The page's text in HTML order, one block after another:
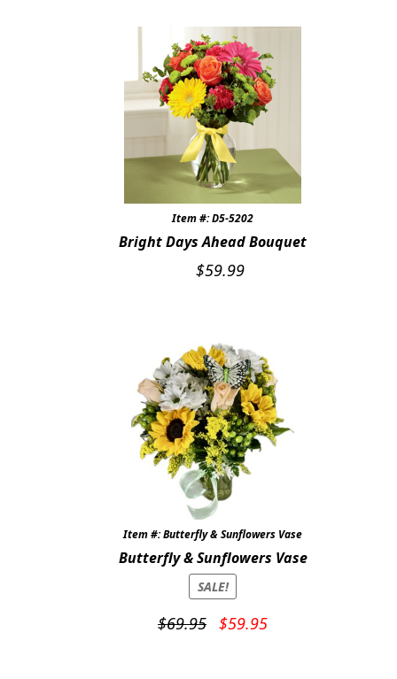
Item #: D5-5202
Bright Days Ahead Bouquet
$59.99
Item #: Butterfly & Sunflowers Vase
Butterfly & Sunflowers Vase
SALE!
$69.95
Original
$59.95Current